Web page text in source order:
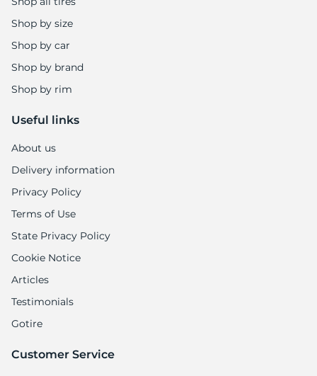
Shop by size
Shop by car
Shop by brand
Shop by rim
Useful links
About us
Delivery information
Privacy Policy
Terms of Use
State Privacy Policy
Cookie Notice
Articles
Testimonials
Gotire
Customer Service